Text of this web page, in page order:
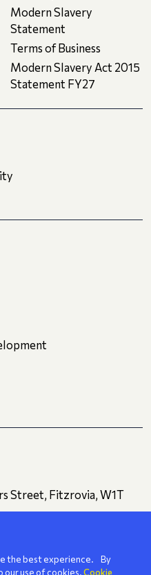
Modern Slavery
Statement
Terms of Business
Modern Slavery Act 2015
Statement FY27
Street, Fitzrovia, W1T
the best experience. By
our use of cookies.Cookie